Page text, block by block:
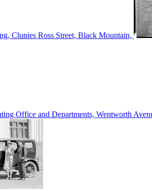
Clunies Ross Street, Black Mountain,
Office and Departments, Wentworth